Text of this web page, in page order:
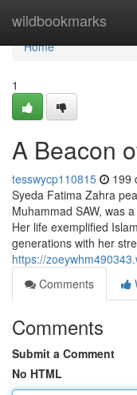
wildbookmarks
Home
Home
1
A Beacon
tesswycp110815 199
Syeda Fatima Zahra
Muhammad SAW, was
Her life exemplified
generations with her
https://
Comments
Comments
Submit a Comment
No HTML